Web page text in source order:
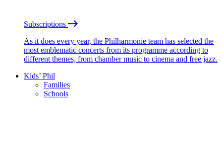
Subscriptions
As it does every year, the Philharmonie team has selected the
most emblematic concerts from its programme according to
different themes, from chamber music to cinema and free jazz.
Kids’ Phil
Families
Schools